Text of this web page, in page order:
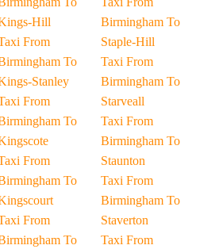
Hill
From
To
Stanley
From
To
From
To
From
To
Birmingham To
Staple-Hill
Taxi From
Birmingham To
Starveall
Taxi From
Birmingham To
Staunton
Taxi From
Birmingham To
Staverton
Taxi From